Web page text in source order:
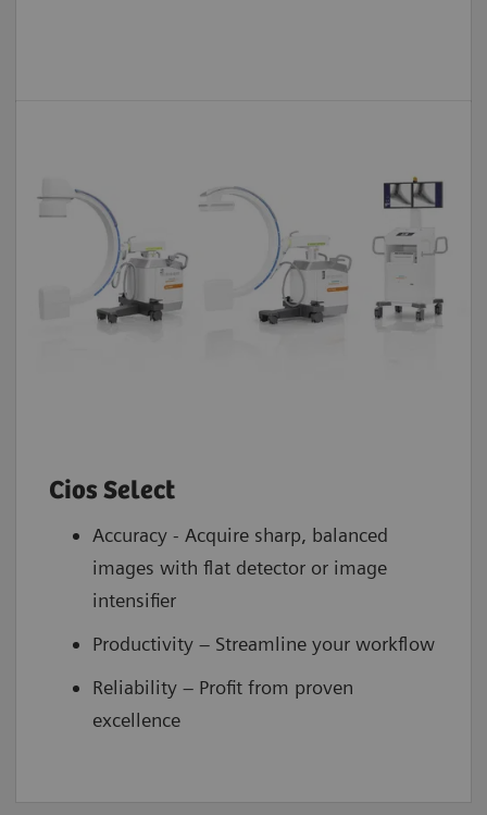
Cios Select
Accuracy - Acquire sharp, balanced
images with flat detector or image
intensifier
Productivity – Streamline your workflow
Reliability – Profit from proven
excellence